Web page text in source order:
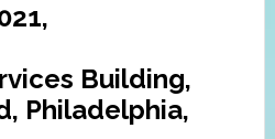
Building,
Philadelphia,